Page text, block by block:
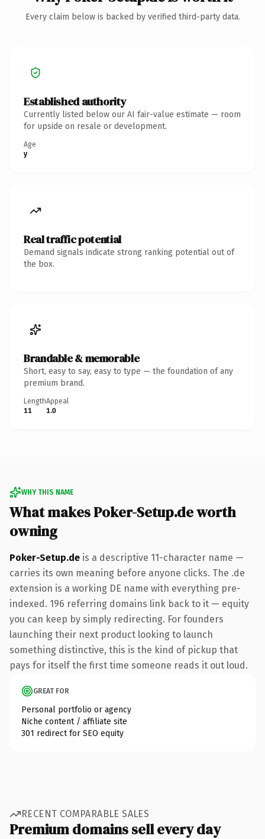
Every claim below is backed by verified third-party data.
Established authority
Currently listed below our AI fair-value estimate — room
for upside on resale or development.
Age
y
Real traffic potential
Demand signals indicate strong ranking potential out of
the box.
Brandable & memorable
Short, easy to say, easy to type — the foundation of any
premium brand.
Length
11
Appeal
1.0
WHY THIS NAME
What makes Poker-Setup.de worth
owning
Poker-Setup.de is a descriptive 11-character name —
carries its own meaning before anyone clicks. The .de
extension is a working DE name with everything pre-
indexed. 196 referring domains link back to it — equity
you can keep by simply redirecting. For founders
launching their next product looking to launch
something distinctive, this is the kind of pickup that
pays for itself the first time someone reads it out loud.
GREAT FOR
Personal portfolio or agency
Niche content / affiliate site
301 redirect for SEO equity
RECENT COMPARABLE SALES
Premium domains sell every day